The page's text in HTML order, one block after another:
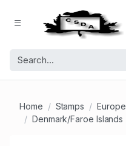
Home Stamps
Europe
Denmark/Faroe Islands